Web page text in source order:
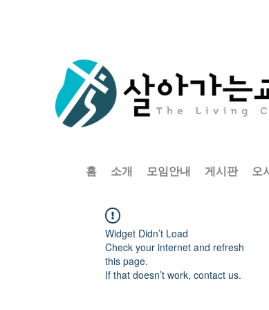
홈 소개 모임안내 게시판 오
Widget Didn’t Load
Check your internet and refresh
this page.
If that doesn’t work, contact us.